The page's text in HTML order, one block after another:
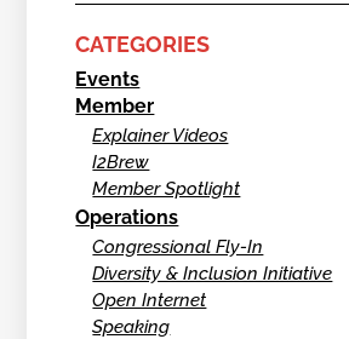
CATEGORIES
Events
Member
Explainer Videos
I2Brew
Member Spotlight
Operations
Congressional Fly-In
Diversity & Inclusion Initiative
Open Internet
Speaking